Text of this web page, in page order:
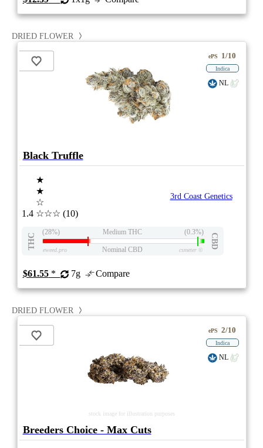
DRIED FLOWER
ePS 1/10
Indica
NL
Black Truffle
1.4
★
★
☆
☆☆☆ (10)
3rd Coast Genetics
THC
(28%) Medium THC (0.3%)
CBD
eweed.pro Nominal CBD csmeter©
$61.55* 7g Compare
DRIED FLOWER
stock image for illustration purposes
ePS 2/10
Indica
NL
Breeders Choice - Max Cuts